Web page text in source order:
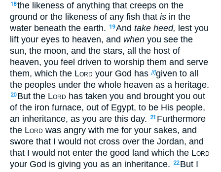
18the likeness of anything that creeps on the
ground or the likeness of any fish that is in the
water beneath the earth.
19And take heed, lest you
lift your eyes to heaven, and when you see the
sun, the moon, and the stars, all the host of
heaven, you feel driven to worship them and serve
them, which the Lord your God has [f]given to all
the peoples under the whole heaven as a heritage.
20 But the Lord has taken you and brought you out
of the iron furnace, out of Egypt, to be His people,
an inheritance, as you are this day.
21 Furthermore
the Lord was angry with me for your sakes, and
swore that I would not cross over the Jordan, and
that I would not enter the good land which the Lord
your God is giving you as an inheritance.
22 But I